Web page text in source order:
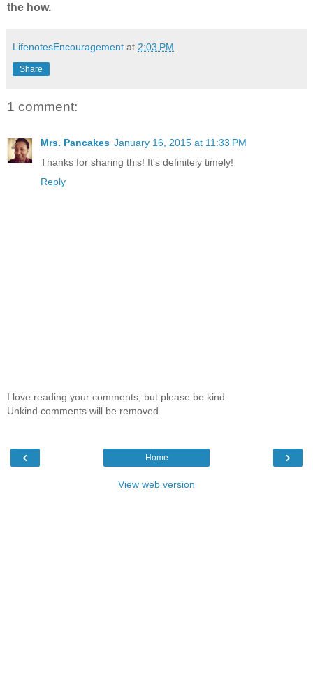
the how.
LifenotesEncouragement at 2:03 PM
Share
1 comment:
Mrs. Pancakes January 16, 2015 at 11:33 PM
Thanks for sharing this! It's definitely timely!
Reply
I love reading your comments; but please be kind.
Unkind comments will be removed.
‹ ›
Home
View web version